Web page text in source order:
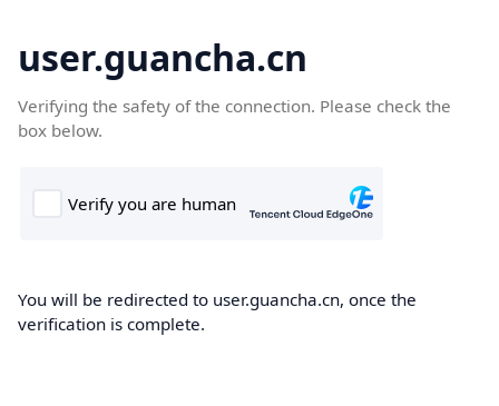
user.guancha.cn
Verifying the safety of the connection. Please check the
box below.
You will be redirected to user.guancha.cn, once the
verification is complete.